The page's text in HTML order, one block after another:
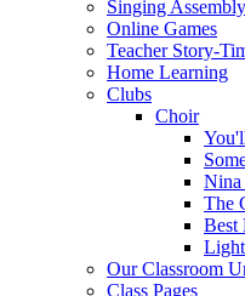
Singing
Online Games
Teacher Story-
Home Learning
Clubs
Choir
Nina
The
Best
Our Classroom
Class Pages